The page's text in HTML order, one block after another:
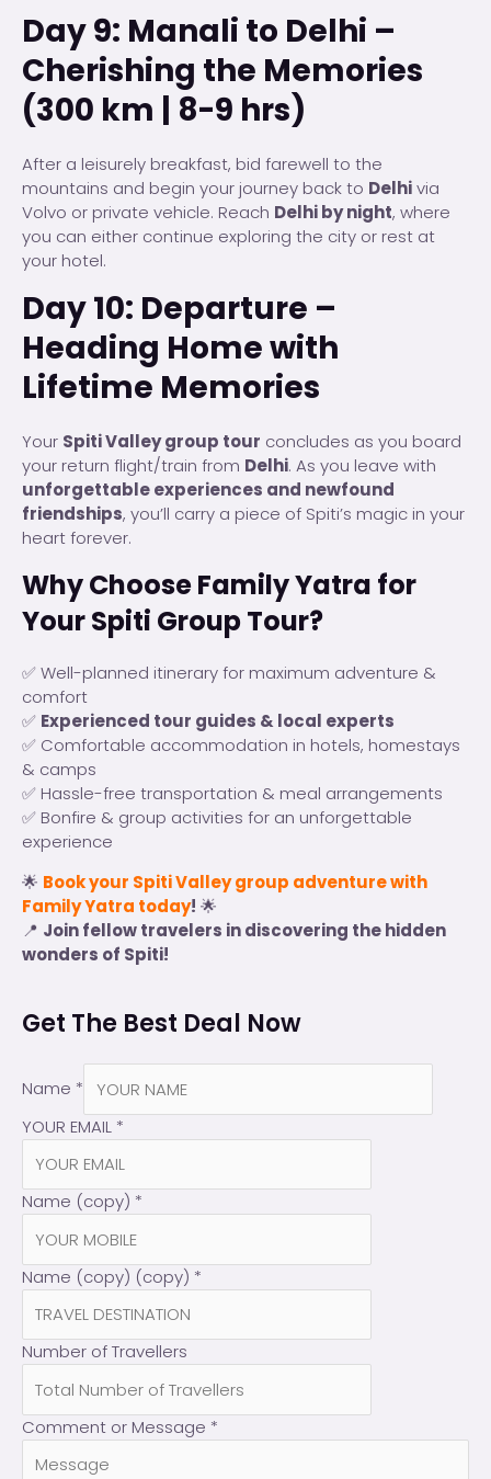
Day 9: Manali to Delhi –
Cherishing the Memories
(300 km | 8-9 hrs)
After a leisurely breakfast, bid farewell to the
mountains and begin your journey back to Delhivia
Volvo or private vehicle. Reach Delhi by night, where
you can either continue exploring the city or rest at
your hotel.
Day 10: Departure –
Heading Home with
Lifetime Memories
Your Spiti Valley group tour concludes as you board
your return flight/train from Delhi. As you leave with
unforgettable experiences and newfound
friendships, you’ll carry a piece of Spiti’s magic in your
heart forever.
Why Choose Family Yatra for
Your Spiti Group Tour?
✅ Well-planned itinerary for maximum adventure &
comfort
✅ Experienced tour guides & local experts
✅ Comfortable accommodation in hotels, homestays
& camps
✅ Hassle-free transportation & meal arrangements
✅ Bonfire & group activities for an unforgettable
experience
🌟 Book your Spiti Valley group adventure with
Family Yatra today! 🌟
📍 Join fellow travelers in discovering the hidden
wonders of Spiti!
Get The Best Deal Now
Name *
YOUR EMAIL *
Name (copy) *
Name (copy) (copy) *
Number of Travellers
Comment or Message *